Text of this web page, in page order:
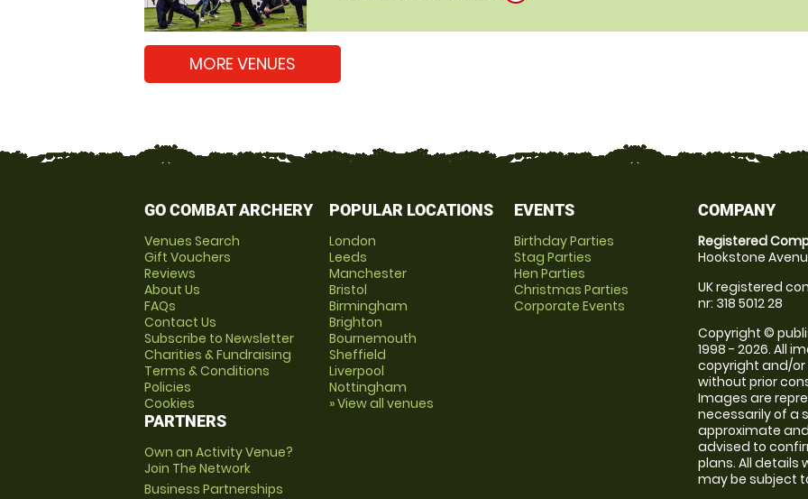
MORE VENUES
GO COMBAT ARCHERY
Venues Search
Gift Vouchers
Reviews
About Us
FAQs
Contact Us
Subscribe to Newsletter
Charities & Fundraising
Terms & Conditions
Policies
Cookies
PARTNERS
Own an Activity Venue?
Join The Network
Business Partnerships
POPULAR LOCATIONS
London
Leeds
Manchester
Bristol
Birmingham
Brighton
Bournemouth
Sheffield
Liverpool
Nottingham
» View all venues
EVENTS
Birthday Parties
Stag Parties
Hen Parties
Christmas Parties
Corporate Events
COMPANY
Registered
Hookstone
UK registered
nr: 318 5012 28
Copyright ©
1998 - 2026. All
copyright and/
without prior
Images are
necessarily of a
approximate
advised to
plans. All details
may be subject